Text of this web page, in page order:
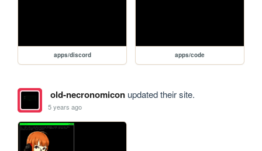
apps/discord apps/code
old-necronomiconupdated their site.
5 years ago